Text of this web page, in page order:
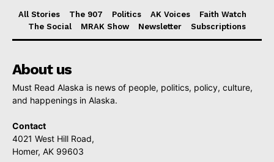
All Stories The 907 Politics AK Voices
Faith Watch
The Social
MRAK Show Newsletter Subscriptions
About us
Must Read Alaska is news of people, politics, policy, culture,
and happenings in Alaska.
Contact
4021 West Hill Road,
Homer, AK 99603